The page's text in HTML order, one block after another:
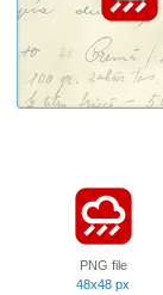
PNG file
48x48 px